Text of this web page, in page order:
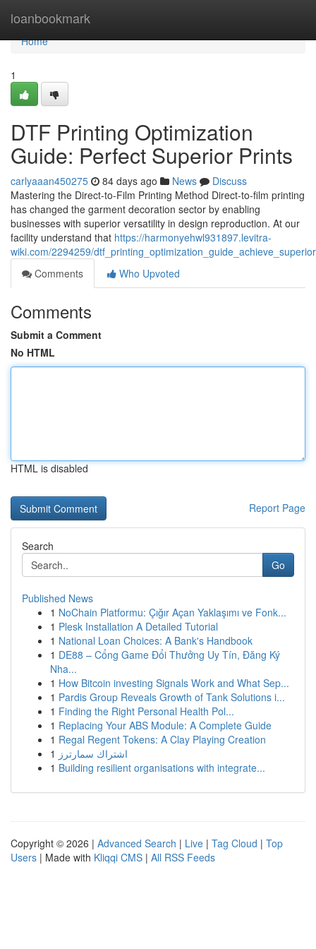
loanbookmark
Home
Home
1
DTF Printing Optimization
Guide: Perfect Superior Prints
carlyaaan450275 84 days ago News
Discuss
Mastering the Direct-to-Film Printing Method Direct-to-film printing
has changed the garment decoration sector by enabling
businesses with superior versatility in design reproduction. At our
facility understand that https://harmonyehwl931897.levitra-
wiki.com/2294259/
Comments
Who Upvoted
Comments
Submit a Comment
No HTML
HTML is disabled
Report Page
Search
Go
Published News
1 NoChain Platformu: Çığır Açan Yaklaşımı ve Fonk...
1 Plesk Installation A Detailed Tutorial
1 National Loan Choices: A Bank's Handbook
1 DE88 – Cổng Game Đổi Thưởng Uy Tín, Đăng Ký
Nha...
1 How Bitcoin investing Signals Work and What Sep...
1 Pardis Group Reveals Growth of Tank Solutions i...
1 Finding the Right Personal Health Pol...
1 Replacing Your ABS Module: A Complete Guide
1 Regal Regent Tokens: A Clay Playing Creation
1 اشتراك سمارترز
1 Building resilient organisations with integrate...
Copyright © 2026 | Advanced Search | Live | Tag Cloud | Top
Users | Made with Kliqqi CMS | All RSS Feeds